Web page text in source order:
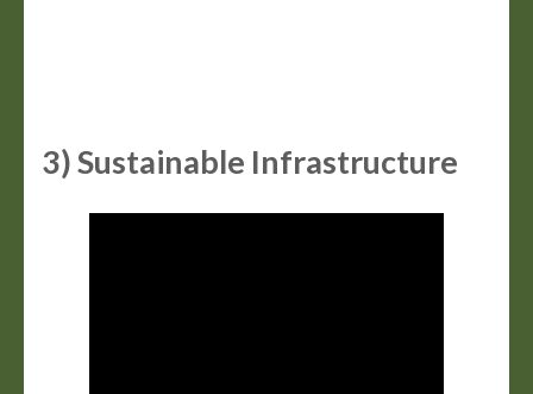
3) Sustainable Infrastructure